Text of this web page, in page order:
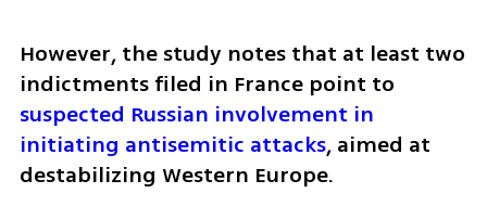
However, the study notes that at least two
suspected Russian involvement in
initiating antisemitic attacks, aimed at
destabilizing Western Europe.